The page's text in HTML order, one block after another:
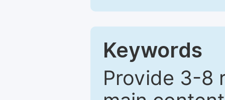
Keywords
Provide 3-8